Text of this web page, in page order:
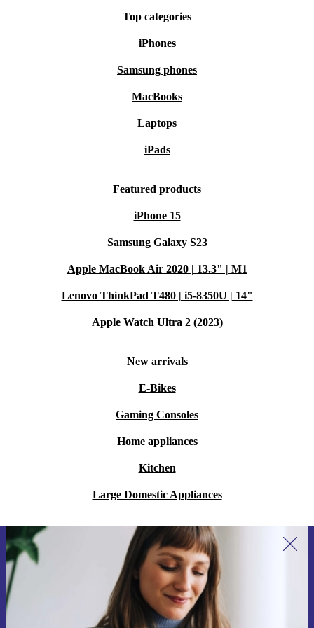
Top categories
iPhones
Samsung phones
MacBooks
Laptops
iPads
Featured products
iPhone 15
Samsung Galaxy S23
Apple MacBook Air 2020 | 13.3" | M1
Lenovo ThinkPad T480 | i5-8350U | 14"
Apple Watch Ultra 2 (2023)
New arrivals
E-Bikes
Gaming Consoles
Home appliances
Kitchen
Large Domestic Appliances
Sign up for our newsletter for the first
time and save 15€!
Never miss an offer again.